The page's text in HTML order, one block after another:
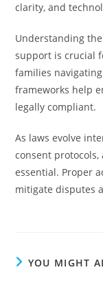
clarity, and
Understanding
support is crucial
families
frameworks help
legally compliant.
As laws evolve
consent
essential. Proper
mitigate disputes
YOU MIGHT